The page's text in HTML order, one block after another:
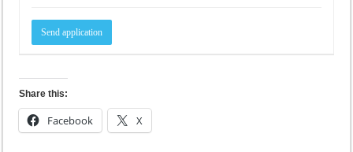
Share this:
Facebook X